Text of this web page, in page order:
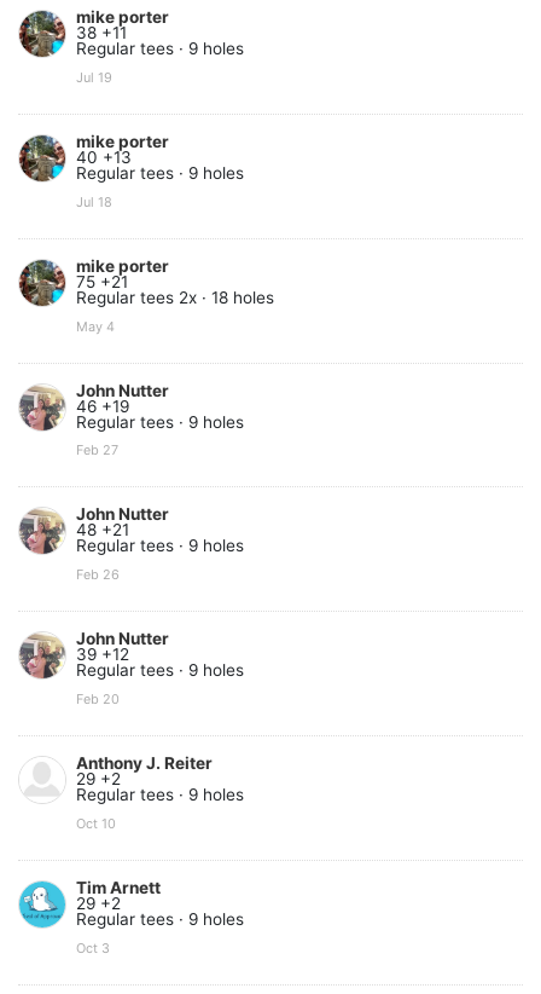
mike porter
38 +11
Regular tees · 9 holes
Jul 19
mike porter
40 +13
Regular tees · 9 holes
Jul 18
mike porter
75 +21
Regular tees 2x · 18 holes
May 4
John Nutter
46 +19
Regular tees · 9 holes
Feb 27
John Nutter
48 +21
Regular tees · 9 holes
Feb 26
John Nutter
39 +12
Regular tees · 9 holes
Feb 20
Anthony J. Reiter
29 +2
Regular tees · 9 holes
Oct 10
Tim Arnett
29 +2
Regular tees · 9 holes
Oct 3